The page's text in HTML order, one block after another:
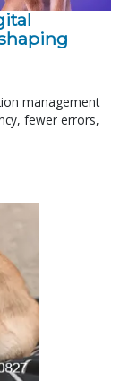
management
fewer errors,